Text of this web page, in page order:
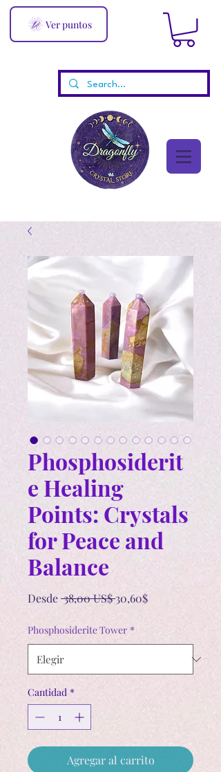
Ver puntos
Phosphosiderit
e Healing
Points: Crystals
for Peace and
Balance
Desde 38,00 US$ Precio
30,60$Precio
Phosphosiderite Tower *
Cantidad *
Agregar al carrito